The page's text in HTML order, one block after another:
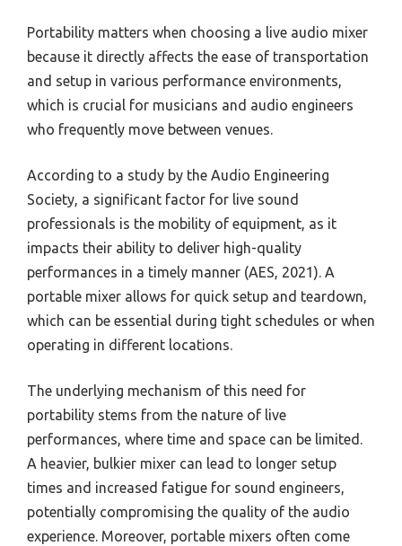
Portability matters when choosing a live audio mixer
because it directly affects the ease of transportation
and setup in various performance environments,
which is crucial for musicians and audio engineers
who frequently move between venues.
According to a study by the Audio Engineering
Society, a significant factor for live sound
professionals is the mobility of equipment, as it
impacts their ability to deliver high-quality
performances in a timely manner (AES, 2021). A
portable mixer allows for quick setup and teardown,
which can be essential during tight schedules or when
operating in different locations.
The underlying mechanism of this need for
portability stems from the nature of live
performances, where time and space can be limited.
A heavier, bulkier mixer can lead to longer setup
times and increased fatigue for sound engineers,
potentially compromising the quality of the audio
experience. Moreover, portable mixers often come